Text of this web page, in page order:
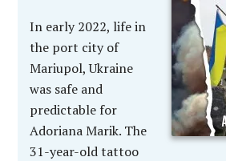
In early 2022, life in
the port city of
Mariupol, Ukraine
was safe and
predictable for
Adoriana Marik. The
31-year-old tattoo